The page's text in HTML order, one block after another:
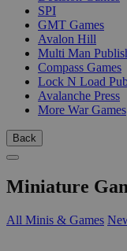
SPI
GMT Games
Avalon Hill
Multi Man
Compass Games
Lock N Load
Avalanche Press
More War Games
Back
Miniature
All Minis & Games